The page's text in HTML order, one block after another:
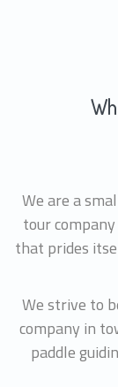
We are a
tour
that prides
We strive to
company in
paddle